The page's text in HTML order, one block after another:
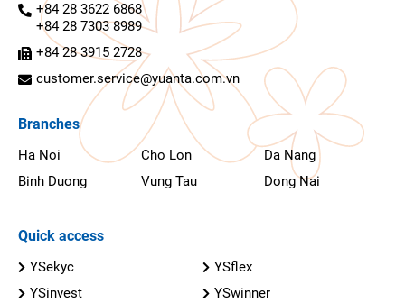
+84 28 3622 6868
+84 28 7303 8989
+84 28 3915 2728
customer.service@yuanta.com.vn
Branches
Ha Noi Cho Lon
Da Nang
Binh Duong
Vung Tau Dong Nai
Quick access
YSekyc
YSflex
YSinvest
YSwinner